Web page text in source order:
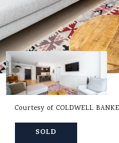
Courtesy of COLDWELL
SOLD